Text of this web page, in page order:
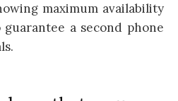
maximum availability
a second phone